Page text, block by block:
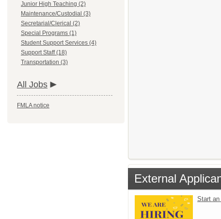
Junior High Teaching (2)
Maintenance/Custodial (3)
Secretarial/Clerical (2)
Special Programs (1)
Student Support Services (4)
Support Staff (18)
Transportation (3)
All Jobs
FMLA notice
External
Start